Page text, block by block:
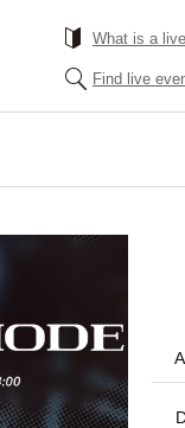
What is a
Find live